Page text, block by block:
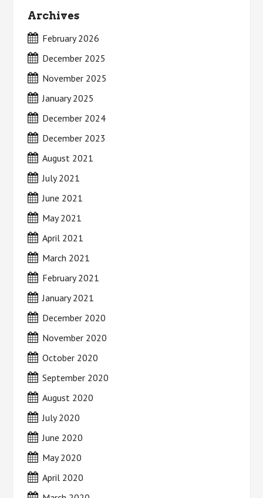
Archives
February 2026
December 2025
November 2025
January 2025
December 2024
December 2023
August 2021
July 2021
June 2021
May 2021
April 2021
March 2021
February 2021
January 2021
December 2020
November 2020
October 2020
September 2020
August 2020
July 2020
June 2020
May 2020
April 2020